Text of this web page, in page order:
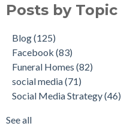
Posts by Topic
Blog(125)
Facebook (83)
Funeral Homes (82)
social media(71)
Social Media Strategy(46)
See all